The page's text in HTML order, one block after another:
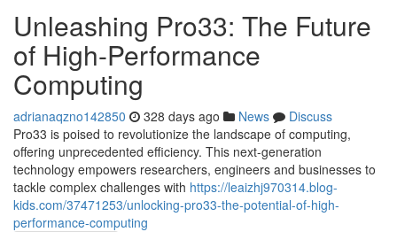
Unleashing Pro33: The Future
of High-Performance
Computing
adrianaqzno142850 328 days ago News
Discuss
Pro33 is poised to revolutionize the landscape of computing,
offering unprecedented efficiency. This next-generation
technology empowers researchers, engineers and businesses to
tackle complex challenges with https://leaizhj970314.blog-
kids.com/37471253/unlocking-pro33-the-potential-of-high-
performance-computing